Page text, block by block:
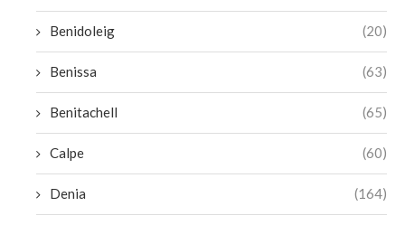
Benidoleig (20)
Benissa (63)
Benitachell (65)
Calpe (60)
Denia (164)